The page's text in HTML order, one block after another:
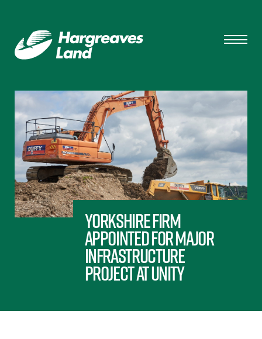
Yorkshire firm
appointed for major
infrastructure
project at Unity